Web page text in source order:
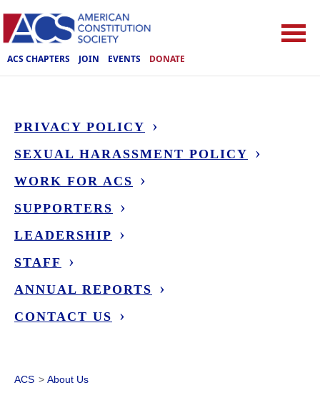
ACS CHAPTERS JOIN EVENTS DONATE
PRIVACY POLICY
SEXUAL HARASSMENT POLICY
WORK FOR ACS
SUPPORTERS
LEADERSHIP
STAFF
ANNUAL REPORTS
CONTACT US
ACS > About Us